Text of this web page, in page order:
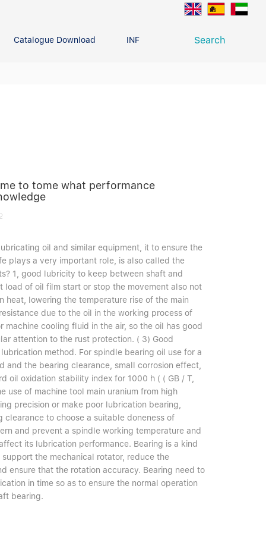
Catalogue Download INFO CENTER CONTACT
Search
to tome what performance
oil and similar equipment, it to ensure the
plays a very important role, is also called the
1, good lubricity to keep between shaft and
of oil film start or stop the movement also not
lowering the temperature rise of the main
due to the oil in the working process of
cooling fluid in the air, so the oil has good
attention to the rust protection. ( 3) Good
method. For spindle bearing oil use for a
the bearing clearance, small corrosion effect,
oil oxidation stability index for 1000 h ( ( GB / T,
use of machine tool main uranium from high
precision or make poor lubrication bearing,
to choose a suitable doneness of
and prevent a spindle working temperature and
its lubrication performance. Bearing is a kind
the mechanical rotator, reduce the
ensure that the rotation accuracy. Bearing need to
in time so as to ensure the normal operation
bearing.